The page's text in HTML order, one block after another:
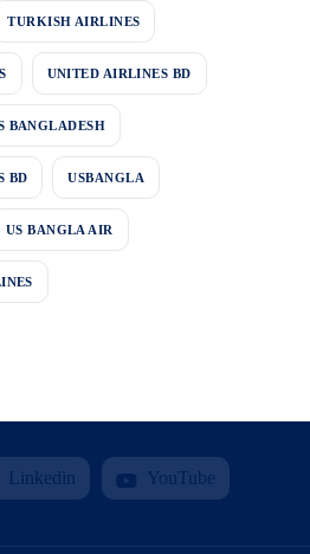
TURKISH AIRLINES
UNITED AIRLINES BD
BANGLADESH
BD USBANGLA
US BANGLA AIR
Linkedin YouTube